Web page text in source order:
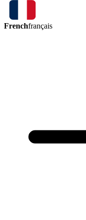
Frenchfrançais